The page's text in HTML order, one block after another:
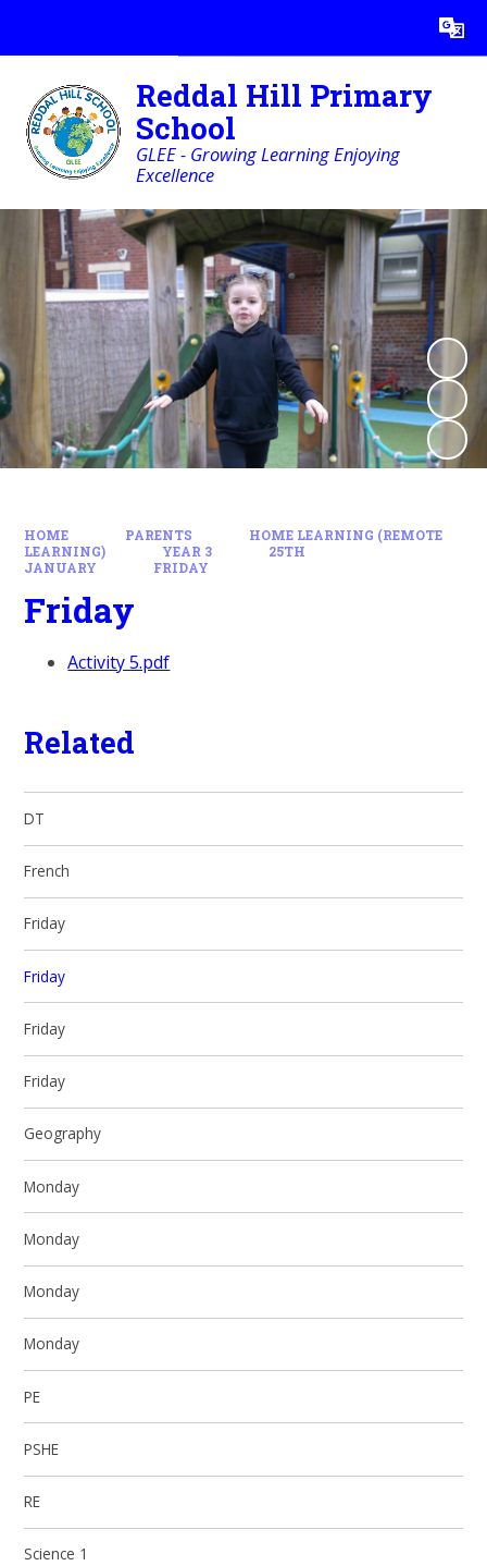
Translate
Reddal Hill Primary
School
GLEE - Growing Learning Enjoying
Excellence
HOME PARENTS
HOME LEARNING (REMOTE
LEARNING)
YEAR 3
25TH
JANUARY
FRIDAY
Friday
Activity 5.pdf
Related
DT
French
Friday
Friday
Friday
Friday
Geography
Monday
Monday
Monday
Monday
PE
PSHE
RE
Science 1